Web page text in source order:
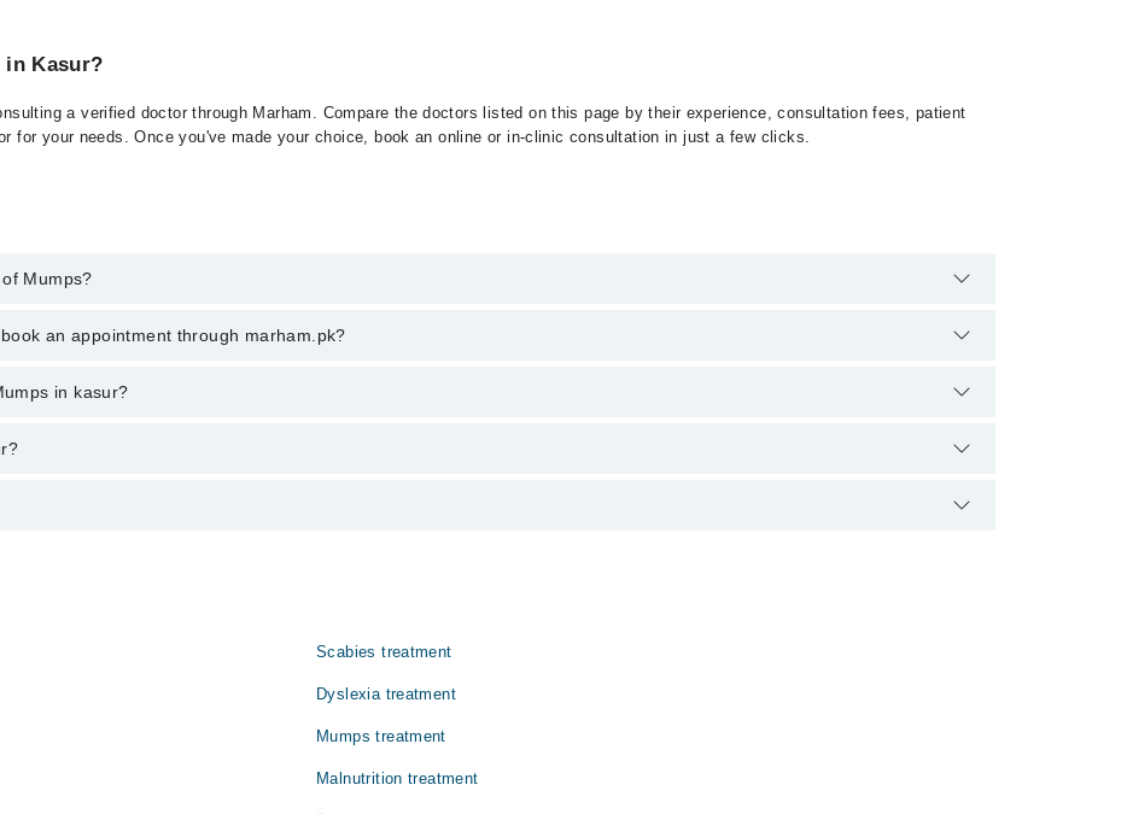
in Kasur?
a verified doctor through Marham. Compare the doctors listed on this page by their experience, consultation fees, patient
for your needs. Once you've made your choice, book an online or in-clinic consultation in just a few clicks.
Mumps?
of Mumps. You can also book your appointment with a specialist of Mumps by calling at 042-34500888 or 042-34500888.
an appointment through marham.pk?
through marham.pk
in kasur?
PKR 500-3000 depending upon doctor's experience and qualification.
بیماری تھی لیکن ویکسین اس کے استعمال کے بعد سے، اس کےمریضوں کی تعداد میں کافی کمی آئی ہے۔ ممپس متاثرہ شخص
Scabies treatment
Dyslexia treatment
Mumps treatment
Malnutrition treatment